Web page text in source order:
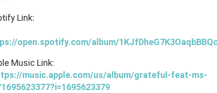
Link:
open.spotify.com/album/
Music Link:
music.apple.com/us/album/grateful-feat-ms-